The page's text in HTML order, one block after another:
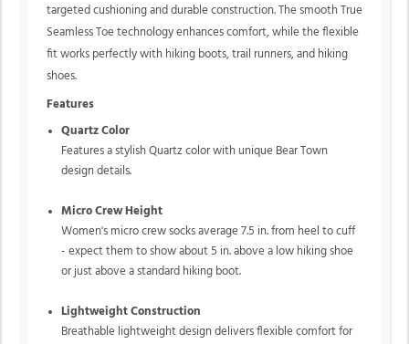
targeted cushioning and durable construction. The smooth True
Seamless Toe technology enhances comfort, while the flexible
fit works perfectly with hiking boots, trail runners, and hiking
shoes.
Features
Quartz Color
Features a stylish Quartz color with unique Bear Town
design details.
Micro Crew Height
Women's micro crew socks average 7.5 in. from heel to cuff
- expect them to show about 5 in. above a low hiking shoe
or just above a standard hiking boot.
Lightweight Construction
Breathable lightweight design delivers flexible comfort for